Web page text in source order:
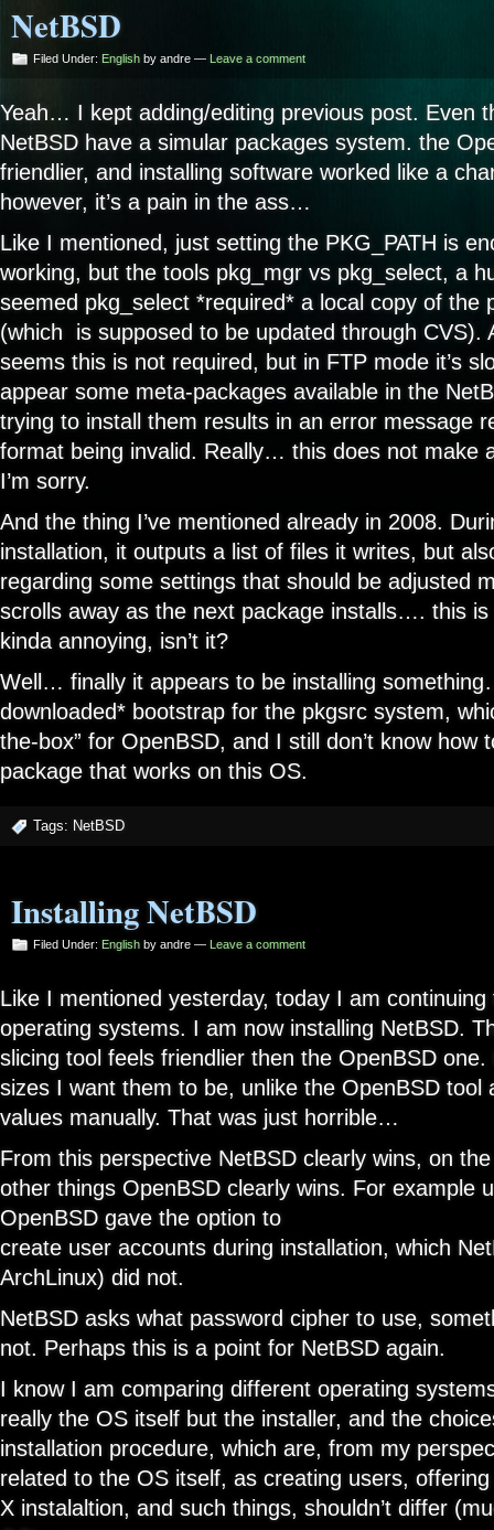
NetBSD
Filed Under: English by andre — Leave a comment
Yeah… I kept adding/editing previous post. Even
NetBSD have a simular packages system. the
friendlier, and installing software worked like a
however, it’s a pain in the ass…
Like I mentioned, just setting the PKG_PATH is
working, but the tools pkg_mgr vs pkg_select, a
seemed pkg_select *required* a local copy of the
(which is supposed to be updated through CVS).
seems this is not required, but in FTP mode it’s
appear some meta-packages available in the
trying to install them results in an error message
format being invalid. Really… this does not make
I’m sorry.
And the thing I’ve mentioned already in 2008.
installation, it outputs a list of files it writes, but
regarding some settings that should be adjusted
scrolls away as the next package installs…. this
kinda annoying, isn’t it?
Well… finally it appears to be installing
downloaded* bootstrap for the pkgsrc system,
the-box” for OpenBSD, and I still don’t know
package that works on this OS.
Tags: NetBSD
Installing NetBSD
Filed Under: English by andre — Leave a comment
Like I mentioned yesterday, today I am
operating systems. I am now installing NetBSD.
slicing tool feels friendlier then the OpenBSD
sizes I want them to be, unlike the OpenBSD tool
values manually. That was just horrible…
From this perspective NetBSD clearly wins, on
other things OpenBSD clearly wins. For example
OpenBSD gave the option to
create user accounts during installation, which
ArchLinux) did not.
NetBSD asks what password cipher to use,
not. Perhaps this is a point for NetBSD again.
I know I am comparing different operating
really the OS itself but the installer, and the
installation procedure, which are, from my
related to the OS itself, as creating users,
X instalaltion, and such things, shouldn’t differ